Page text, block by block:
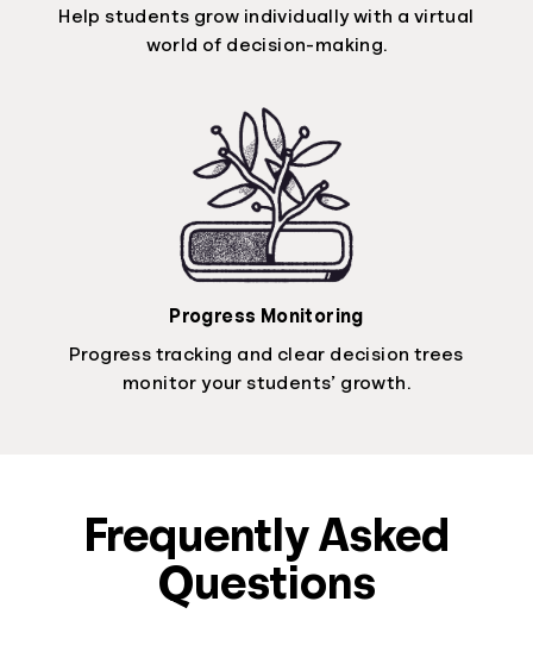
Help students grow individually with a virtual
world of decision-making.
Progress Monitoring
Progress tracking and clear decision trees
monitor your students’ growth.
Frequently Asked
Questions